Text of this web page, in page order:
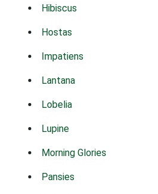
Hibiscus
Hostas
Impatiens
Lantana
Lobelia
Lupine
Morning Glories
Pansies